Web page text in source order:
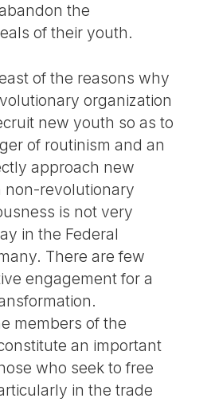
the
of their youth.
of the reasons why
organization
new youth so as to
of routinism and an
approach new
non-revolutionary
is not very
in the Federal
There are few
engagement for a
members of the
an important
who seek to free
in the trade